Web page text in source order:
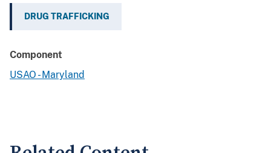
DRUG TRAFFICKING
Component
USAO - Maryland